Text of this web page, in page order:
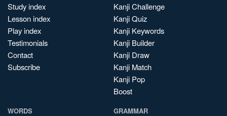
Study index
Lesson index
Play index
Testimonials
Contact
Subscribe
Kanji Challenge
Kanji Quiz
Kanji Keywords
Kanji Builder
Kanji Draw
Kanji Match
Kanji Pop
Boost
WORDS GRAMMAR